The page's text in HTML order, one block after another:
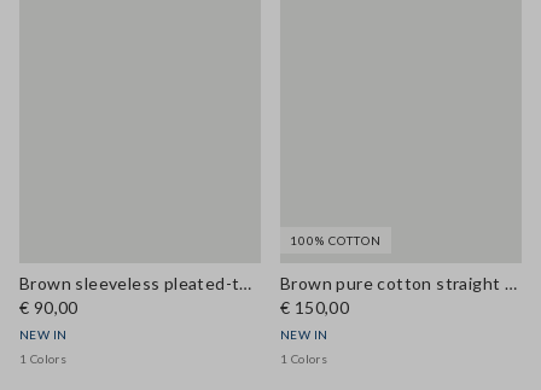
Brown sleeveless pleated-texture blouse, regular fit
€ 90,00
NEW IN
1 Colors
100% COTTON
Brown pure cotton straight dress with belt
€ 150,00
NEW IN
1 Colors